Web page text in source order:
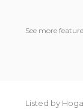
See more
Listed by